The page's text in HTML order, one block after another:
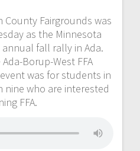
County Fairgrounds was
as the Minnesota
annual fall rally in Ada.
Borup-West FFA
was for students in
nine who are interested
FFA.